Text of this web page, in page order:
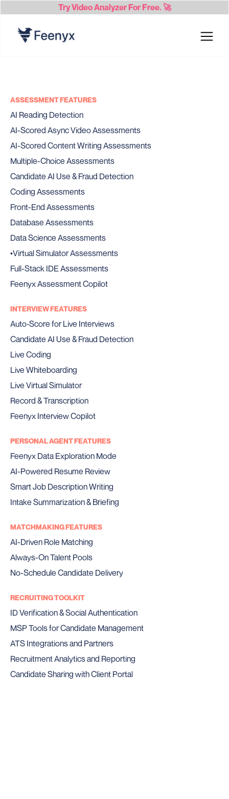
TryVideo AnalyzerFor Free. 🚀
ASSESSMENT FEATURES
AI Reading Detection
AI-Scored Async Video Assessments
AI-Scored Content Writing Assessments
Multiple-Choice Assessments
Candidate AI Use & Fraud Detection
Coding Assessments
Front-End Assessments
Database Assessments
Data Science Assessments
•Virtual Simulator Assessments
Full-Stack IDE Assessments
Feenyx Assessment Copilot
INTERVIEW FEATURES
Auto‑Score for Live Interviews
Candidate AI Use & Fraud Detection
Live Coding
Live Whiteboarding
Live Virtual Simulator
Record & Transcription
Feenyx Interview Copilot
PERSONAL AGENT FEATURES
Feenyx Data Exploration Mode
AI-Powered Resume Review
Smart Job Description Writing
Intake Summarization & Briefing
MATCHMAKING FEATURES
AI-Driven Role Matching
Always-On Talent Pools
No-Schedule Candidate Delivery
RECRUITING TOOLKIT
ID Verification & Social Authentication
MSP Tools for Candidate Management
ATS Integrations and Partners
Recruitment Analytics and Reporting
Candidate Sharing with Client Portal